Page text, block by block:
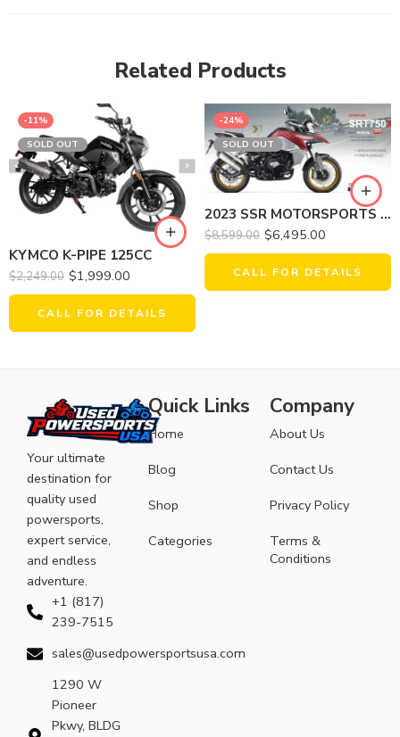
Related Products
-11%
SOLD OUT
KYMCO K-PIPE 125CC
$2,249.00 $1,999.00
CALL FOR DETAILS
-24%
SOLD OUT
2023 SSR MOTORSPORTS SRT750X
$8,599.00 $6,495.00
CALL FOR DETAILS
Your ultimate
destination for
quality used
powersports,
expert service,
and endless
adventure.
+1 (817)
239-7515
sales@usedpowersportsusa.com
1290 W
Pioneer
Pkwy, BLDG
Quick Links
Home
Blog
Shop
Categories
Company
About Us
Contact Us
Privacy Policy
Terms &
Conditions